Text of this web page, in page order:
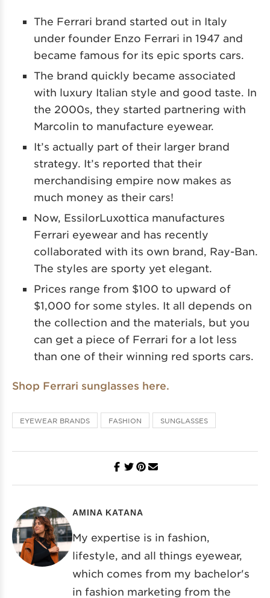
The Ferrari brand started out in Italy
under founder Enzo Ferrari in 1947 and
became famous for its epic sports cars.
The brand quickly became associated
with luxury Italian style and good taste. In
the 2000s, they started partnering with
Marcolin to manufacture eyewear.
It’s actually part of their larger brand
strategy. It’s reported that their
merchandising empire now makes as
much money as their cars!
Now, EssilorLuxottica manufactures
Ferrari eyewear and has recently
collaborated with its own brand, Ray-Ban.
The styles are sporty yet elegant.
Prices range from $100 to upward of
$1,000 for some styles. It all depends on
the collection and the materials, but you
can get a piece of Ferrari for a lot less
than one of their winning red sports cars.
Shop Ferrari sunglasses here.
EYEWEAR BRANDS FASHION SUNGLASSES
AMINA KATANA
My expertise is in fashion,
lifestyle, and all things eyewear,
which comes from my bachelor's
in fashion marketing from the